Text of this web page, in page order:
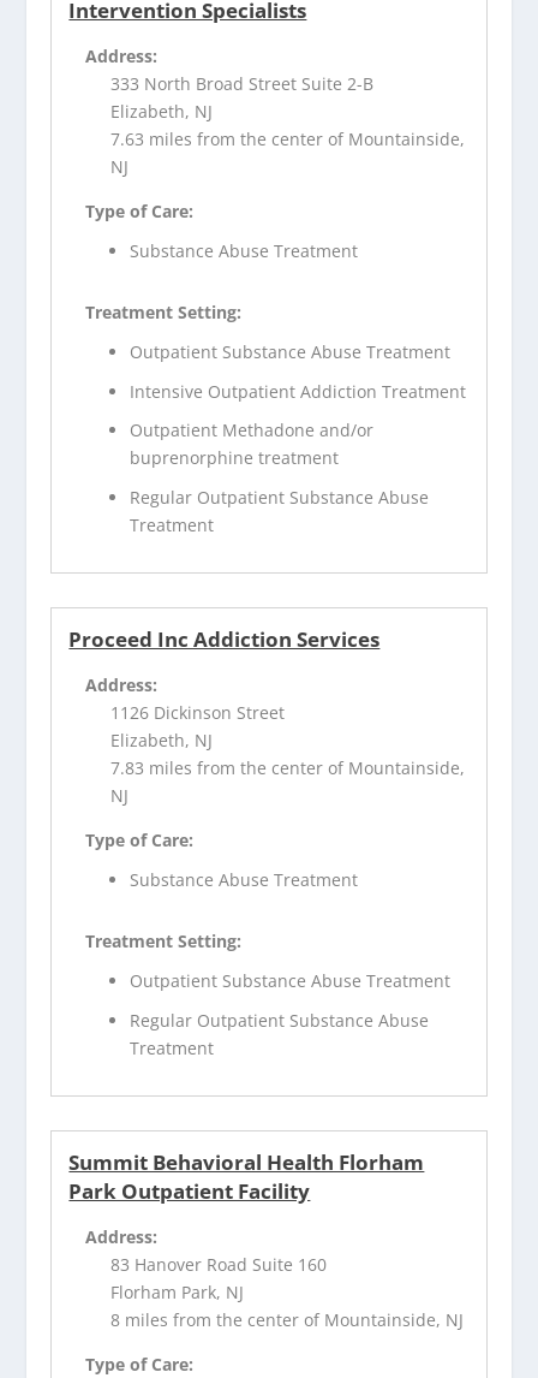
Intervention Specialists
Address:
333 North Broad Street Suite 2-B
Elizabeth, NJ
7.63 miles from the center of Mountainside,
NJ
Type of Care:
Substance Abuse Treatment
Treatment Setting:
Outpatient Substance Abuse Treatment
Intensive Outpatient Addiction Treatment
Outpatient Methadone and/or
buprenorphine treatment
Regular Outpatient Substance Abuse
Treatment
Proceed Inc Addiction Services
Address:
1126 Dickinson Street
Elizabeth, NJ
7.83 miles from the center of Mountainside,
NJ
Type of Care:
Substance Abuse Treatment
Treatment Setting:
Outpatient Substance Abuse Treatment
Regular Outpatient Substance Abuse
Treatment
Summit Behavioral Health Florham
Park Outpatient Facility
Address:
83 Hanover Road Suite 160
Florham Park, NJ
8 miles from the center of Mountainside, NJ
Type of Care: